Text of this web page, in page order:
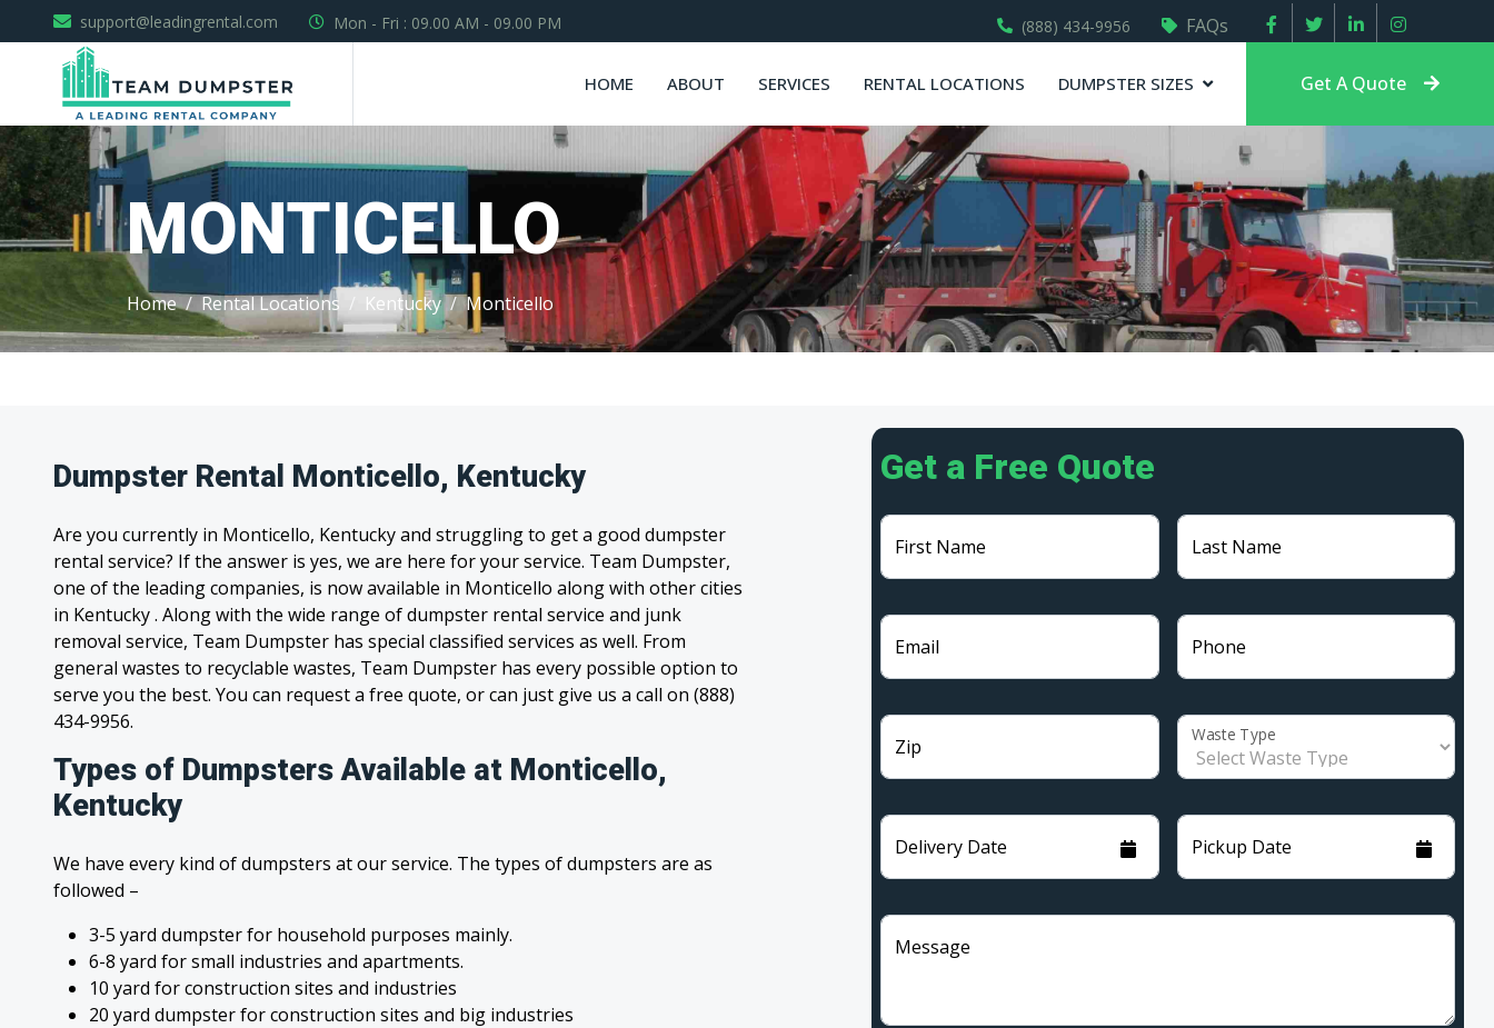
support@leadingrental.com Mon - Fri : 09.00 AM - 09.00 PM (888) 434-9956 FAQs
HOME ABOUT SERVICES RENTAL LOCATIONS DUMPSTER SIZES Get A Quote
MONTICELLO
Home Rental Locations Kentucky Monticello
Dumpster Rental Monticello, Kentucky
Are you currently in Monticello, Kentucky and struggling to get a good dumpster
rental service? If the answer is yes, we are here for your service. Team Dumpster,
one of the leading companies, is now available in Monticello along with other cities
in Kentucky . Along with the wide range of dumpster rental service and junk
removal service, Team Dumpster has special classified services as well. From
general wastes to recyclable wastes, Team Dumpster has every possible option to
serve you the best. You can request a free quote, or can just give us a call on (888)
434-9956.
Types of Dumpsters Available at Monticello,
Kentucky
We have every kind of dumpsters at our service. The types of dumpsters are as
followed –
3-5 yard dumpster for household purposes mainly.
6-8 yard for small industries and apartments.
10 yard for construction sites and industries
20 yard dumpster for construction sites and big industries
Get a Free Quote
First Name Last Name
Email Phone
Zip
Waste Type
Delivery Date Pickup Date
Message